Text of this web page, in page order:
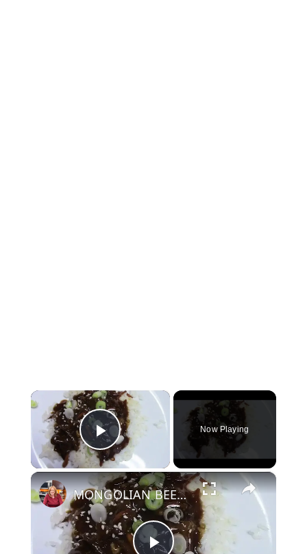
×
Play Video
Now Playing
×
MONGOLIAN BEEF IN A CROCKPOT